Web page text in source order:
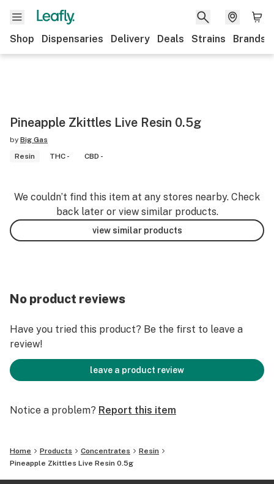
Shop Dispensaries Delivery Deals Strains Brands
Pineapple Zkittles Live Resin 0.5g
by Big Gas
Resin
THC - CBD -
We couldn’t find this item at any stores nearby. Check
back later or view similar products.
view similar products
No product reviews
Have you tried this product? Be the first to leave a
review!
leave a product review
Notice a problem? Report this item
Home Products Concentrates
Resin
Pineapple Zkittles Live Resin 0.5g